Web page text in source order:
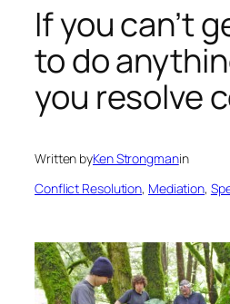
If you can’t
to do
you resolve
Written byKen Strongmanin
Conflict Resolution, Mediation,